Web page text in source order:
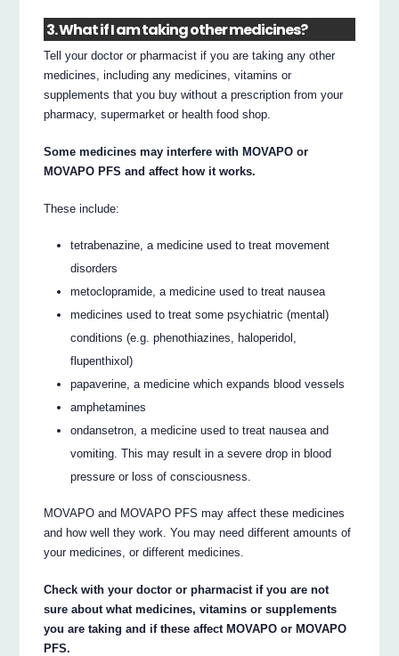
3. What if I am taking other medicines?
Tell your doctor or pharmacist if you are taking any other
medicines, including any medicines, vitamins or
supplements that you buy without a prescription from your
pharmacy, supermarket or health food shop.
Some medicines may interfere with MOVAPO or
MOVAPO PFS and affect how it works.
These include:
tetrabenazine, a medicine used to treat movement
disorders
metoclopramide, a medicine used to treat nausea
medicines used to treat some psychiatric (mental)
conditions (e.g. phenothiazines, haloperidol,
flupenthixol)
papaverine, a medicine which expands blood vessels
amphetamines
ondansetron, a medicine used to treat nausea and
vomiting. This may result in a severe drop in blood
pressure or loss of consciousness.
MOVAPO and MOVAPO PFS may affect these medicines
and how well they work. You may need different amounts of
your medicines, or different medicines.
Check with your doctor or pharmacist if you are not
sure about what medicines, vitamins or supplements
you are taking and if these affect MOVAPO or MOVAPO
PFS.